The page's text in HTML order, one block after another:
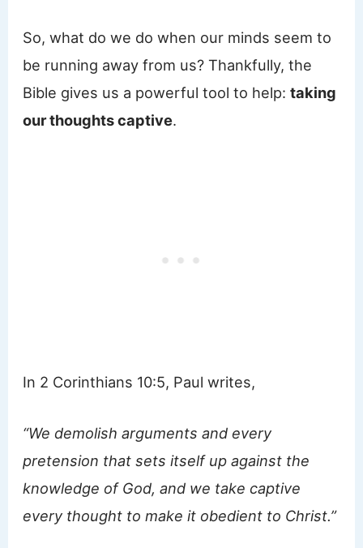
So, what do we do when our minds seem to
be running away from us? Thankfully, the
Bible gives us a powerful tool to help:taking
our thoughts captive.
In 2 Corinthians 10:5, Paul writes,
“We demolish arguments and every
pretension that sets itself up against the
knowledge of God, and we take captive
every thought to make it obedient to Christ.”